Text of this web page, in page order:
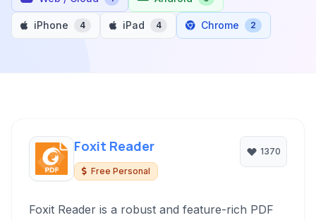
iPhone 4 iPad 4 Chrome 2
Foxit Reader
Free Personal
1370
Foxit Reader is a robust and feature-rich PDF